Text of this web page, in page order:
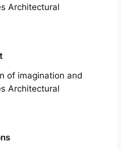
Architectural
of imagination and
Architectural